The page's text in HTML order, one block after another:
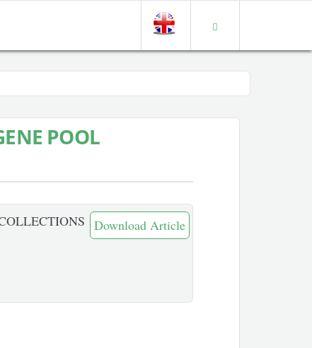
POOL
Download Article